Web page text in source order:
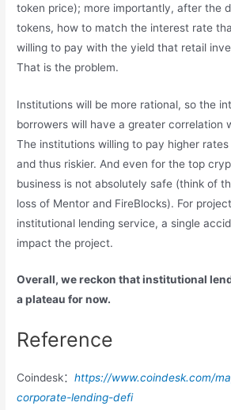
token price); more importantly, after the
tokens, how to match the interest rate
willing to pay with the yield that retail
That is the problem.
Institutions will be more rational, so the
borrowers will have a greater correlation
The institutions willing to pay higher
and thus riskier. And even for the top
business is not absolutely safe (think of
loss of Mentor and FireBlocks). For
institutional lending service, a single
impact the project.
Overall, we reckon that institutional
a plateau for now.
Reference
Coindesk：https://www.coindesk.com/
corporate-lending-defi